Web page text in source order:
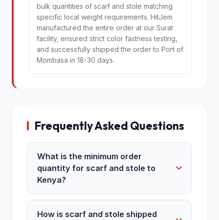
bulk quantities of scarf and stole matching
specific local weight requirements. HitJem
manufactured the entire order at our Surat
facility, ensured strict color fastness testing,
and successfully shipped the order to Port of
Mombasa in 18-30 days.
Frequently Asked Questions
What is the minimum order
quantity for scarf and stole to
Kenya?
How is scarf and stole shipped